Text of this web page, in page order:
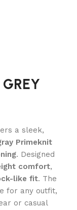
a sleek,
Primeknit
. Designed
comfort,
like fit. The
for any outfit,
or casual